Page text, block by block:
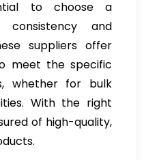
to choose a
and
suppliers offer
meet the specific
whether for bulk
With the right
of high-quality,